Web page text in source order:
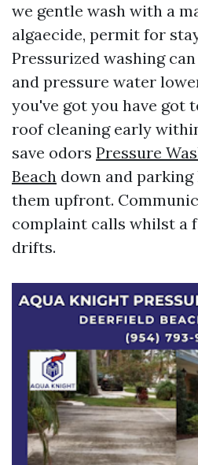
we gentle wash with a
algaecide, permit for
Pressurized washing
and pressure water
you've got you have got
roof cleaning early
save odors Pressure
Beach down and parking
them upfront.
complaint calls whilst a
drifts.